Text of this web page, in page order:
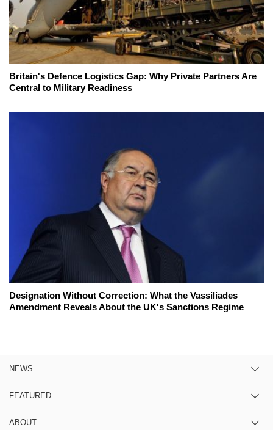
Britain's Defence Logistics Gap: Why Private Partners Are
Central to Military Readiness
Designation Without Correction: What the Vassiliades
Amendment Reveals About the UK's Sanctions Regime
NEWS
FEATURED
ABOUT